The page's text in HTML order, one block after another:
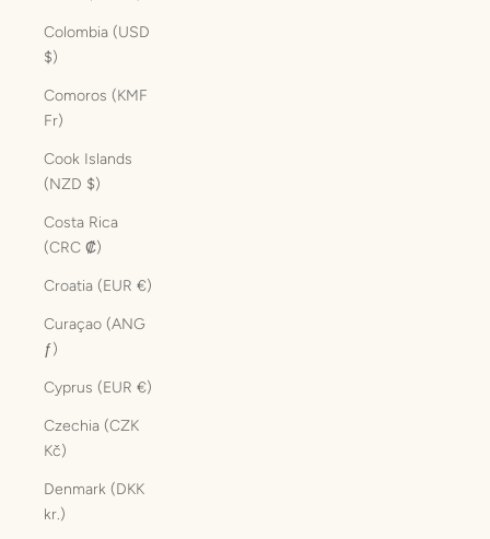
Colombia (USD
$)
Comoros (KMF
Fr)
Cook Islands
(NZD $)
Costa Rica
(CRC ₡)
Croatia (EUR €)
Curaçao (ANG
ƒ)
Cyprus (EUR €)
Czechia (CZK
Kč)
Denmark (DKK
kr.)